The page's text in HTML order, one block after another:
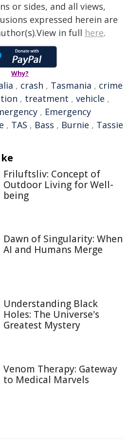
or sides, and all views,
expressed herein are
in full here.
Why?
, crash , Tasmania , crime
, treatment , vehicle ,
, Emergency
, TAS , Bass , Burnie , Tassie
Friluftsliv: Concept of
Outdoor Living for Well-
being
Dawn of Singularity: When
AI and Humans Merge
Understanding Black
Holes: The Universe's
Greatest Mystery
Venom Therapy: Gateway
to Medical Marvels